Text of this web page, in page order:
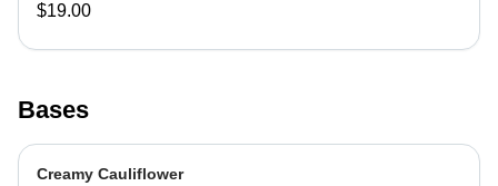
$19.00
Bases
Creamy Cauliflower